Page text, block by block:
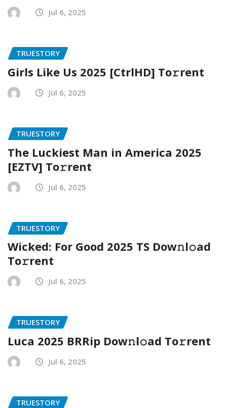
Jul 6, 2025
TRUESTORY
Girls Like Us 2025 [CtrlHD] To𝚛rent
Jul 6, 2025
TRUESTORY
The Luckiest Man in America 2025
[EZTV] To𝚛rent
Jul 6, 2025
TRUESTORY
Wicked: For Good 2025 TS Dow𝚗l𝚘ad
To𝚛rent
Jul 6, 2025
TRUESTORY
Luca 2025 BRRip Dow𝚗l𝚘ad To𝚛rent
Jul 6, 2025
TRUESTORY